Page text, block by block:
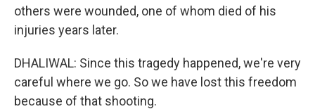
others were wounded, one of whom died of his
injuries years later.
DHALIWAL: Since this tragedy happened, we're very
careful where we go. So we have lost this freedom
because of that shooting.